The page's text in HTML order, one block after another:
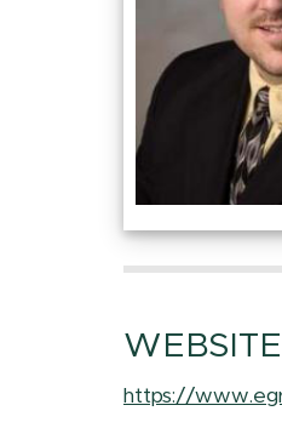
WEBSITE
https://